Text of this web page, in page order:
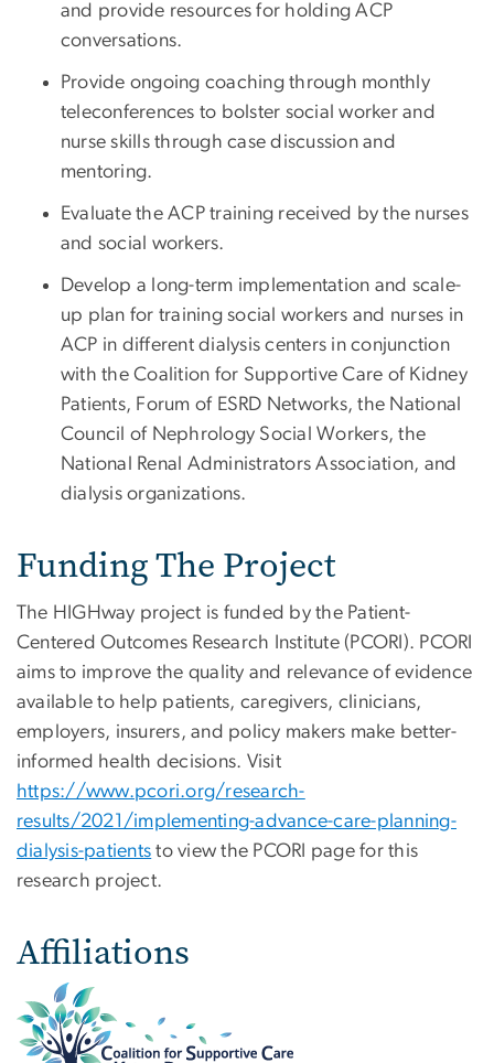
and provide resources for holding ACP
conversations.
Provide ongoing coaching through monthly
teleconferences to bolster social worker and
nurse skills through case discussion and
mentoring.
Evaluate the ACP training received by the nurses
and social workers.
Develop a long-term implementation and scale-
up plan for training social workers and nurses in
ACP in different dialysis centers in conjunction
with the Coalition for Supportive Care of Kidney
Patients, Forum of ESRD Networks, the National
Council of Nephrology Social Workers, the
National Renal Administrators Association, and
dialysis organizations.
Funding The Project
The HIGHway project is funded by the Patient-
Centered Outcomes Research Institute (PCORI). PCORI
aims to improve the quality and relevance of evidence
available to help patients, caregivers, clinicians,
employers, insurers, and policy makers make better-
informed health decisions. Visit
https://www.pcori.org/research-
results/2021/implementing-advance-care-planning-
dialysis-patients to view the PCORI page for this
research project.
Affiliations